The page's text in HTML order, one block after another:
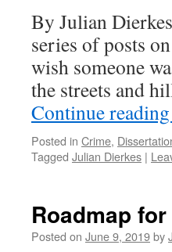
By Julian
series of posts
wish someone
the streets and
Continue reading
Posted in Crime,
Tagged Julian Dierkes |
Roadmap
Posted on June 9, 2019by